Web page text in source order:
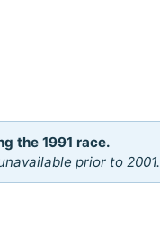
the 1991 race.
prior to 2001.